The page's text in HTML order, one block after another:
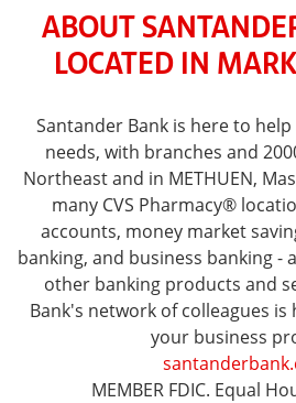
ABOUT
LOCATED IN
Santander Bank is here to
needs, with branches and
Northeast and in METHUEN,
many CVS Pharmacy®
accounts, money market
banking, and business banking -
other banking products and
Bank's network of colleagues
your business
MEMBER FDIC. Equal